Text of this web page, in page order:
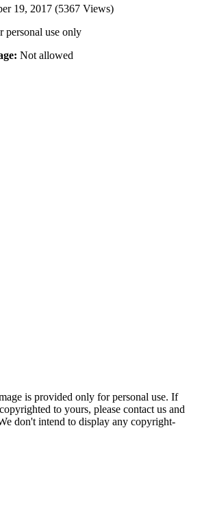
19, 2017 (5367 Views)
personal use only
Not allowed
is provided only for personal use. If
to yours, please contact us and
don't intend to display any copyright-